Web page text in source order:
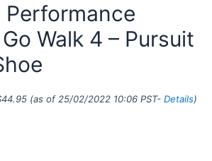
Performance
Go Walk 4 – Pursuit
44.95 (as of 25/02/2022 10:06 PST- Details)